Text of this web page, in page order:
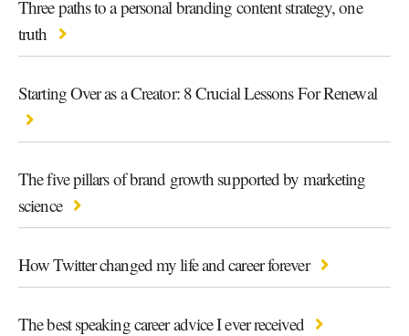
Three paths to a personal branding content strategy, one
truth
Starting Over as a Creator: 8 Crucial Lessons For Renewal
The five pillars of brand growth supported by marketing
science
How Twitter changed my life and career forever
The best speaking career advice I ever received